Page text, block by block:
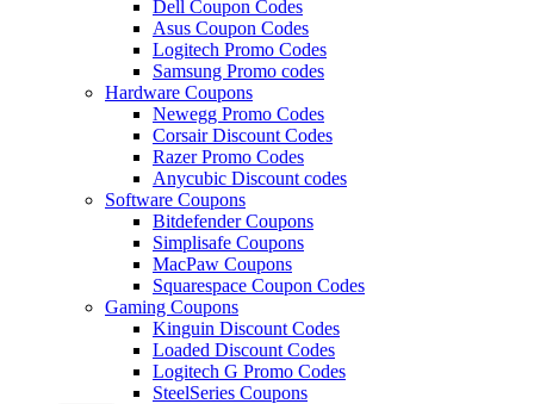
Dell Coupon Codes
Asus Coupon Codes
Logitech Promo Codes
Samsung Promo codes
Hardware Coupons
Newegg Promo Codes
Corsair Discount Codes
Razer Promo Codes
Anycubic Discount codes
Software Coupons
Bitdefender Coupons
Simplisafe Coupons
MacPaw Coupons
Squarespace Coupon Codes
Gaming Coupons
Kinguin Discount Codes
Loaded Discount Codes
Logitech G Promo Codes
SteelSeries Coupons